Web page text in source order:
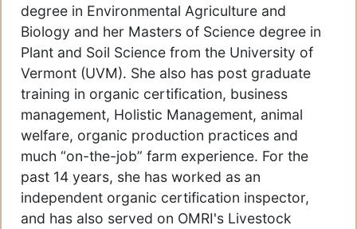
degree in Environmental Agriculture and
Biology and her Masters of Science degree in
Plant and Soil Science from the University of
Vermont (UVM). She also has post graduate
training in organic certification, business
management, Holistic Management, animal
welfare, organic production practices and
much “on-the-job” farm experience. For the
past 14 years, she has worked as an
independent organic certification inspector,
and has also served on OMRI's Livestock